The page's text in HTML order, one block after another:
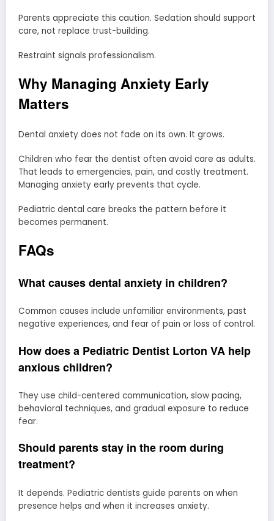
Parents appreciate this caution. Sedation should support
care, not replace trust-building.
Restraint signals professionalism.
Why Managing Anxiety Early
Matters
Dental anxiety does not fade on its own. It grows.
Children who fear the dentist often avoid care as adults.
That leads to emergencies, pain, and costly treatment.
Managing anxiety early prevents that cycle.
Pediatric dental care breaks the pattern before it
becomes permanent.
FAQs
What causes dental anxiety in children?
Common causes include unfamiliar environments, past
negative experiences, and fear of pain or loss of control.
How does a Pediatric Dentist Lorton VA help
anxious children?
They use child-centered communication, slow pacing,
behavioral techniques, and gradual exposure to reduce
fear.
Should parents stay in the room during
treatment?
It depends. Pediatric dentists guide parents on when
presence helps and when it increases anxiety.